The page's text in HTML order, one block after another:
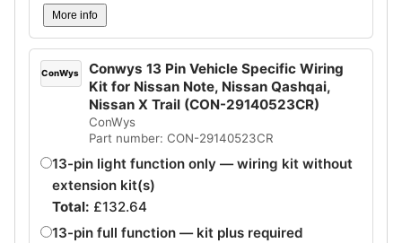
More info
ConWys
Conwys 13 Pin Vehicle Specific Wiring
Kit for Nissan Note, Nissan Qashqai,
Nissan X Trail (CON-29140523CR)
ConWys
Part number: CON-29140523CR
13-pin light function only — wiring kit without
extension kit(s)
Total: £132.64
13-pin full function — kit plus required